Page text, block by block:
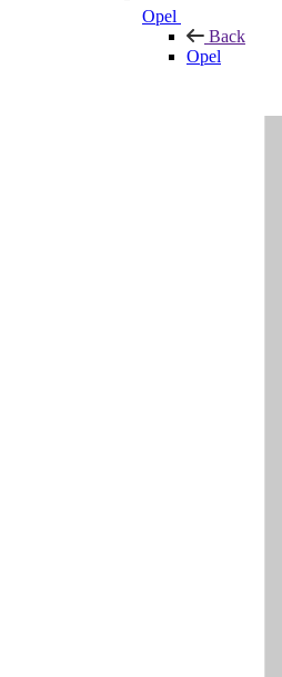
Opel
Back
Opel